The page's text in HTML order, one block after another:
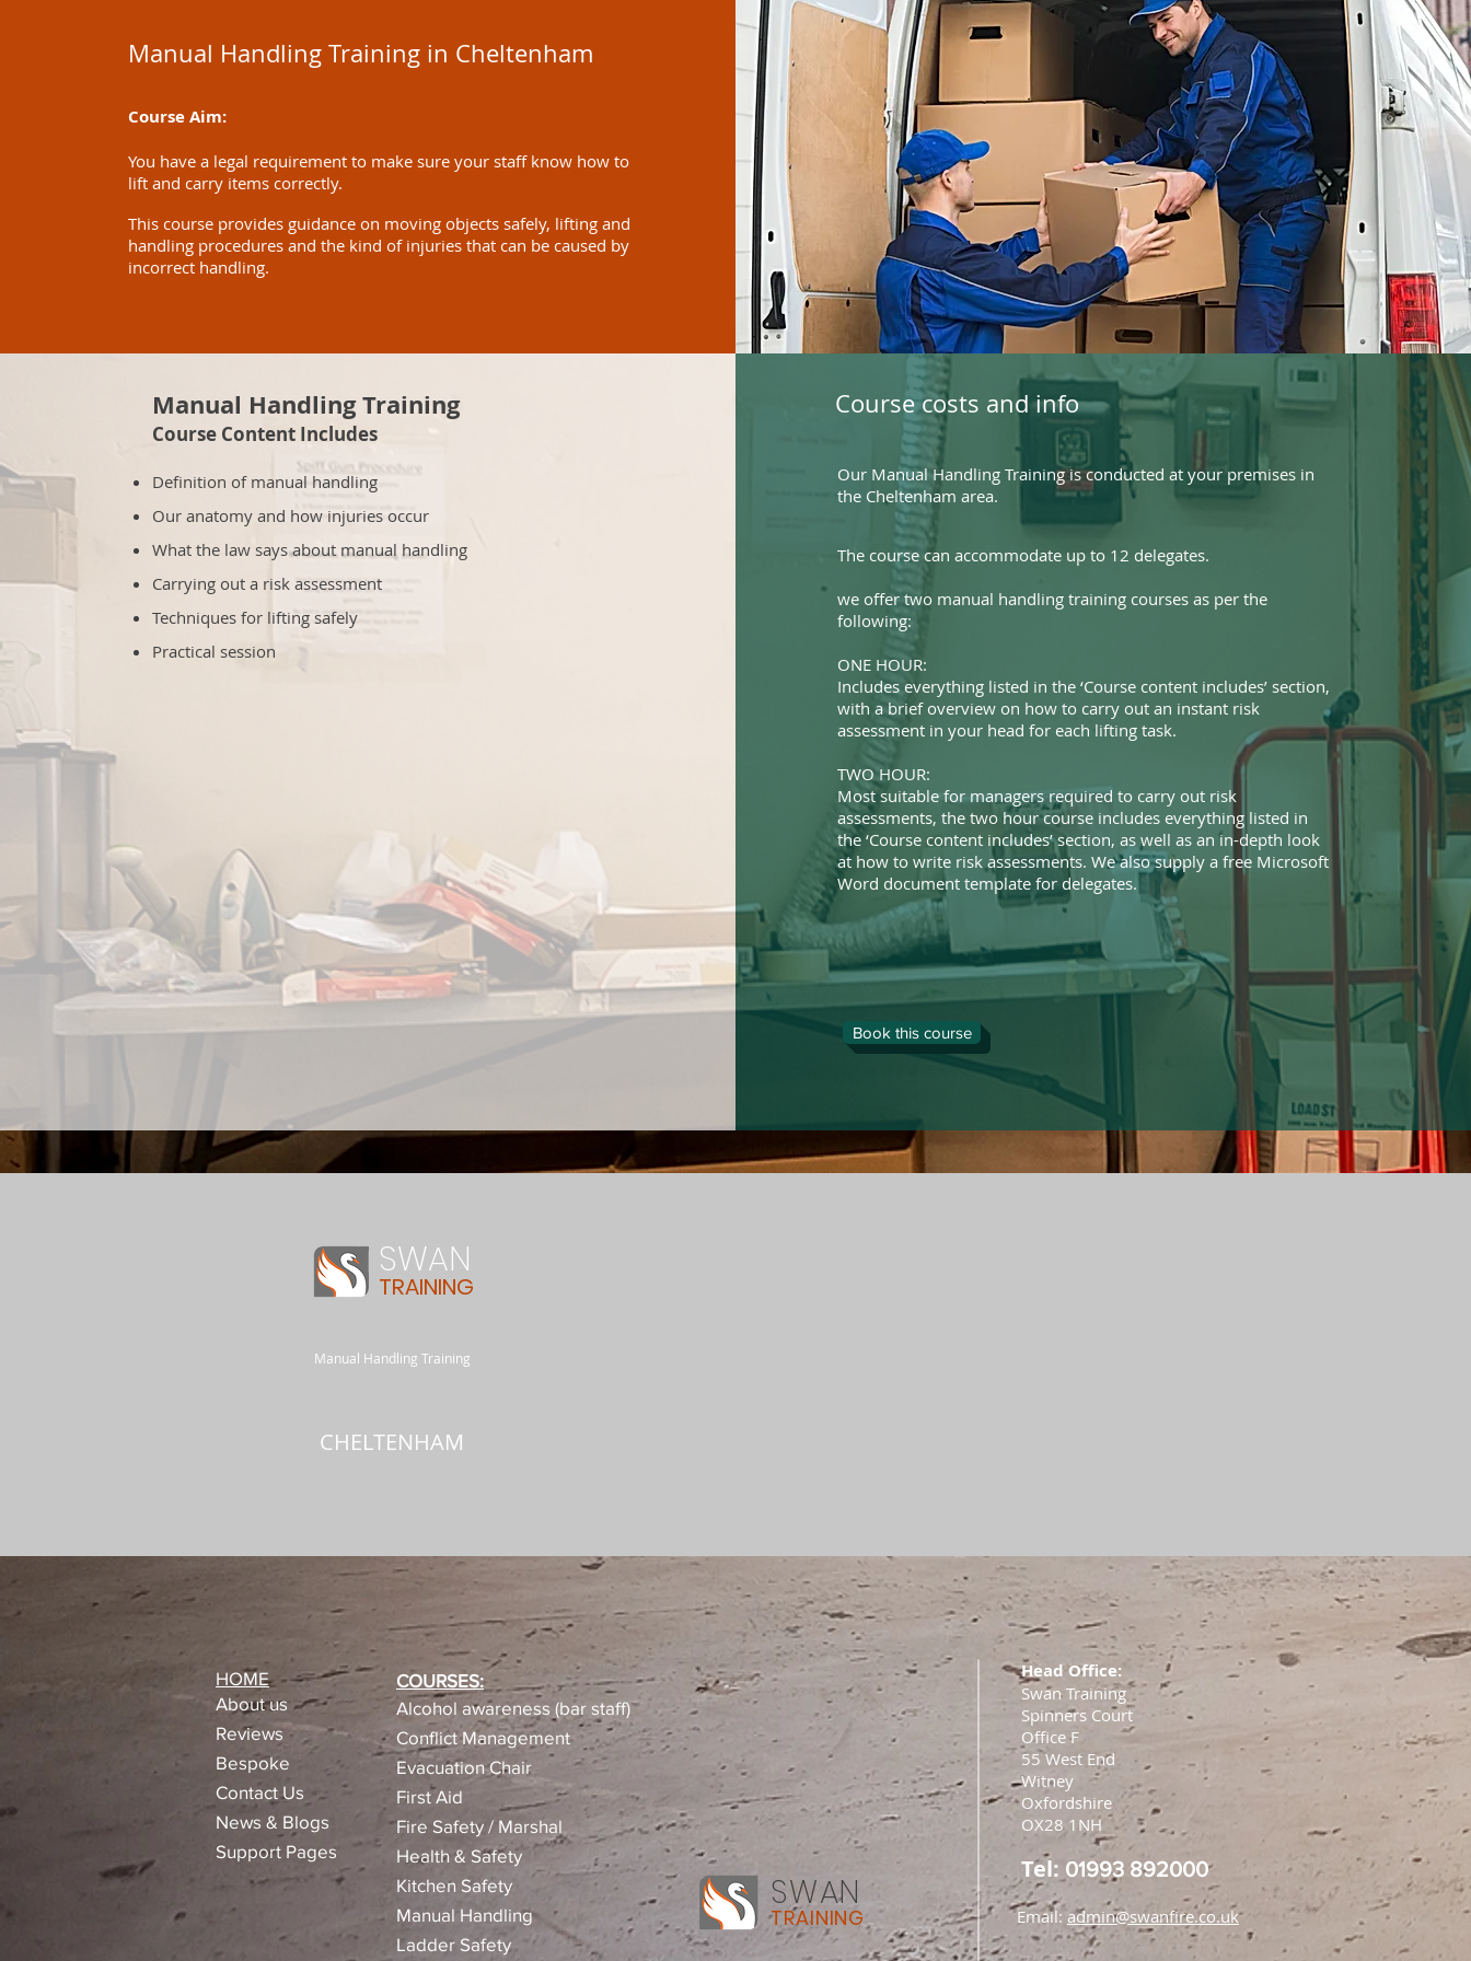
Manual Handling Training in Cheltenham
Course Aim:
You have a legal requirement to make sure your staff know how to
lift and carry items correctly.
This course provides guidance on moving objects safely, lifting and
handling procedures and the kind of injuries that can be caused by
incorrect handling.
Manual Handling Training
Course Content Includes
Definition of manual handling
Our anatomy and how injuries occur
What the law says about manual handling
Carrying out a risk assessment
Techniques for lifting safely
Practical session
Course costs and info
Our Manual Handling Training is conducted at your premises in
the Cheltenham area.
The course can accommodate up to 12 delegates.
we offer two manual handling training courses as per the
following:
ONE HOUR:
Includes everything listed in the ‘Course content includes’ section,
with a brief overview on how to carry out an instant risk
assessment in your head for each lifting task.
TWO HOUR:
Most suitable for managers required to carry out risk
assessments, the two hour course includes everything listed in
the ‘Course content includes’ section, as well as an in-depth look
at how to write risk assessments. We also supply a free Microsoft
Word document template for delegates.
Book this course
SWAN
TRAINING
Manual Handling Training
CHELTENHAM
Head Office:
Swan Training
Spinners Court
Office F
55 West End
Witney
Oxfordshire
OX28 1NH
Tel: 01993 892000
HOME
About us
Reviews​
Bespoke
Contact Us
News & Blogs
Support Pages
COURSES:
Alcohol awareness (bar staff)
Conflict Management
Evacuation Chair
First Aid
Fire Safety / Marshal
Health & Safety
Kitchen Safety
Manual Handling
Ladder Safety
Email: admin@swanfire.co.uk
SWAN
TRAINING